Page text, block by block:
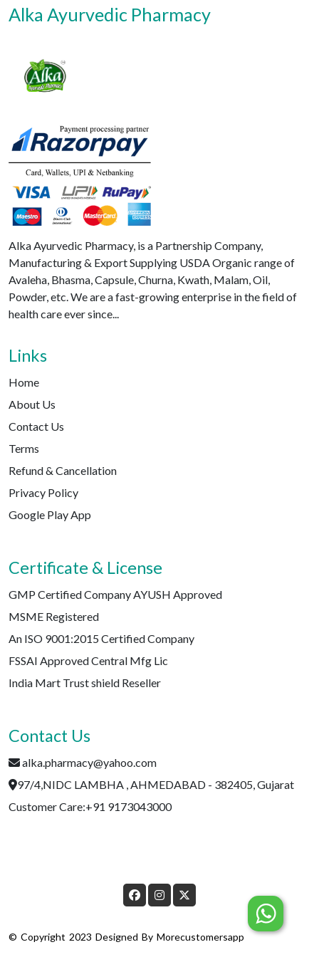
Alka Ayurvedic Pharmacy
Alka Ayurvedic Pharmacy, is a Partnership Company,
Manufacturing & Export Supplying USDA Organic range of
Avaleha, Bhasma, Capsule, Churna, Kwath, Malam, Oil,
Powder, etc. We are a fast-growing enterprise in the field of
health care ever since...
Links
Home
About Us
Contact Us
Terms
Refund & Cancellation
Privacy Policy
Google Play App
Certificate & License
GMP Certified Company AYUSH Approved
MSME Registered
An ISO 9001:2015 Certified Company
FSSAI Approved Central Mfg Lic
India Mart Trust shield Reseller
Contact Us
alka.pharmacy@yahoo.com
97/4,NIDC LAMBHA , AHMEDABAD - 382405, Gujarat
Customer Care:+91 9173043000
© Copyright 2023 Designed By Morecustomersapp